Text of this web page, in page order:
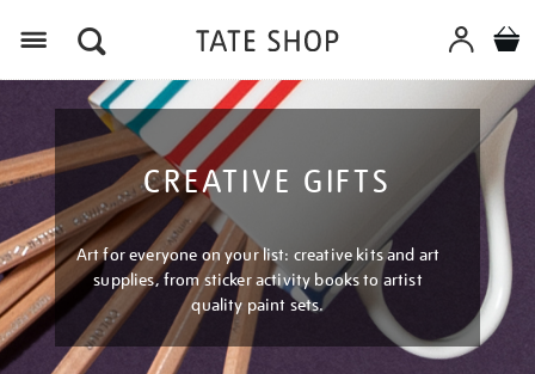
CREATIVE GIFTS
Art for everyone on your list: creative kits and art
supplies, from sticker activity books to artist
quality paint sets.